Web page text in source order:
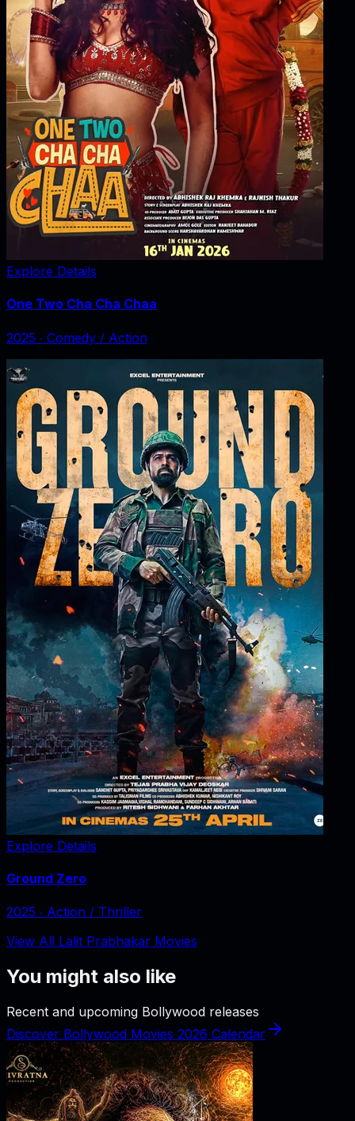
Explore Details
One Two Cha Cha Chaa
2025 ‧ Comedy / Action
Explore Details
Ground Zero
2025 ‧ Action / Thriller
View All Lalit Prabhakar Movies
You might also like
Recent and upcoming Bollywood releases
Discover Bollywood Movies 2026 Calendar